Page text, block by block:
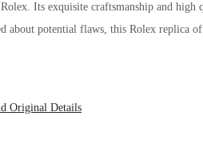
Its exquisite craftsmanship and high
about potential flaws, this Rolex replica
Original Details